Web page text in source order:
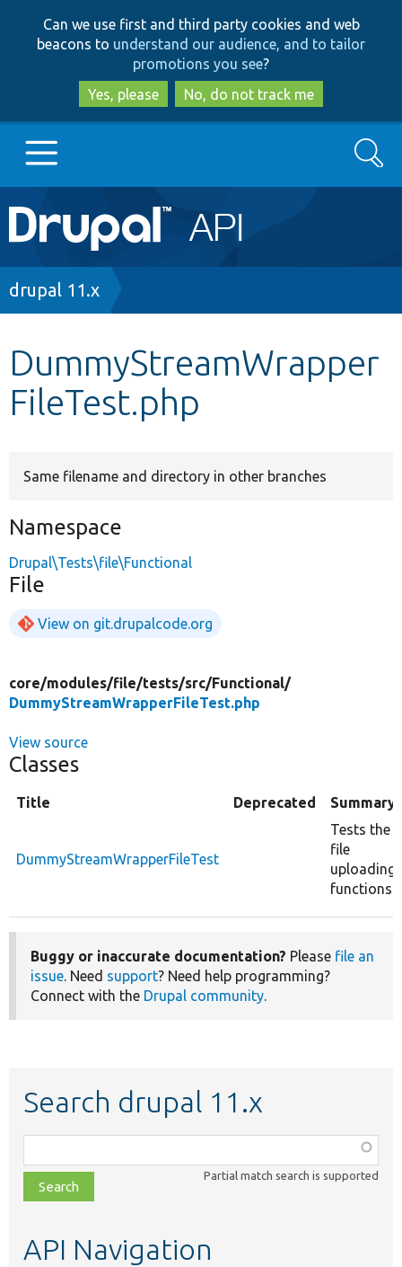
to
main
content
to
search
Can we use first and third party cookies and web
beacons to understand our audience, and to tailor
promotions you see?
Yes, please
No, do not track me
Main
navigation
Go to Drupal.org
Other projects
Search
Breadcrumb
drupal 11.x
DummyStreamWrapper
FileTest.php
Same filename and directory in other branches
Namespace
Drupal\Tests\file\Functional
File
View on git.drupalcode.org
core/modules/file/tests/src/Functional/
DummyStreamWrapperFileTest.php
View source
Classes
Title Deprecated Summary
DummyStreamWrapperFileTest
Tests the
file
uploading
functions.
Buggy or inaccurate documentation? Please file an
issue. Need support? Need help programming?
Connect with the Drupal community.
Search drupal 11.x
class,
file,
topic,
Partial match search is supported
API Navigation